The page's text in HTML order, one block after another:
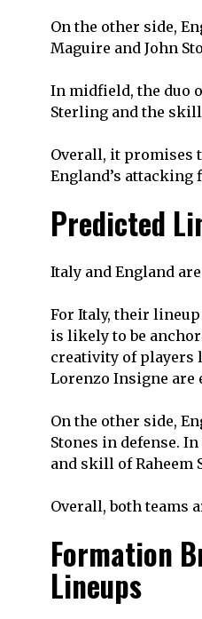
On the other side,
Maguire and John
In midfield, the duo
Sterling and the skill
Overall, it promises
England’s
Predicted
Italy and England
For Italy, their
is likely to be
creativity of players
Lorenzo Insigne are
On the other side,
Stones in defense.
and skill of Raheem
Overall, both teams
Formation
Lineups